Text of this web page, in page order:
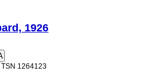
1926
TSN 1264123